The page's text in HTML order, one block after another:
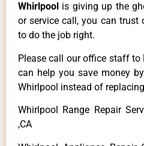
Whirlpool is giving up the
or service call, you can trust
to do the job right.
Please call our office staff
can help you save money
Whirlpool instead of
Whirlpool Range Repair
,CA